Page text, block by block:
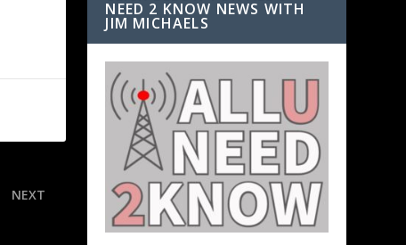
NEXT
NEED 2 KNOW NEWS WITH
JIM MICHAELS